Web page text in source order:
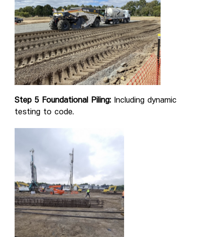
Step 5 Foundational Piling:Including dynamic
testing to code.